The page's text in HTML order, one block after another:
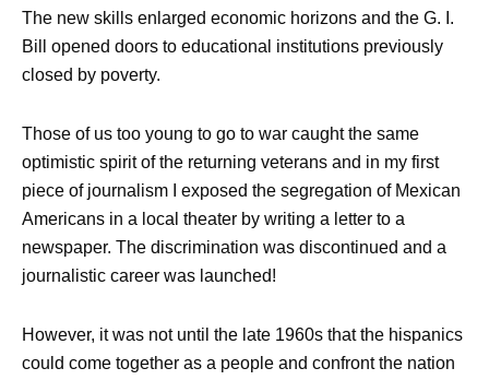
The new skills enlarged economic horizons and the G. I.
Bill opened doors to educational institutions previously
closed by poverty.
Those of us too young to go to war caught the same
optimistic spirit of the returning veterans and in my first
piece of journalism I exposed the segregation of Mexican
Americans in a local theater by writing a letter to a
newspaper. The discrimination was discontinued and a
journalistic career was launched!
However, it was not until the late 1960s that the hispanics
could come together as a people and confront the nation